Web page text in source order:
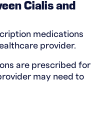
Cialis and
medications
provider.
are prescribed for
may need to